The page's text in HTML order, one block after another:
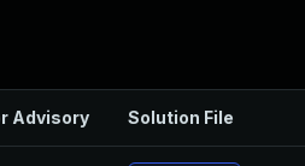
Advisory Solution File